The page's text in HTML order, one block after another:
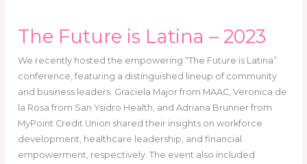
The Future is Latina – 2023
We recently hosted the empowering “The Future is Latina”
conference, featuring a distinguished lineup of community
and business leaders. Graciela Major from MAAC, Veronica de
la Rosa from San Ysidro Health, and Adriana Brunner from
MyPoint Credit Union shared their insights on workforce
development, healthcare leadership, and financial
empowerment, respectively. The event also included